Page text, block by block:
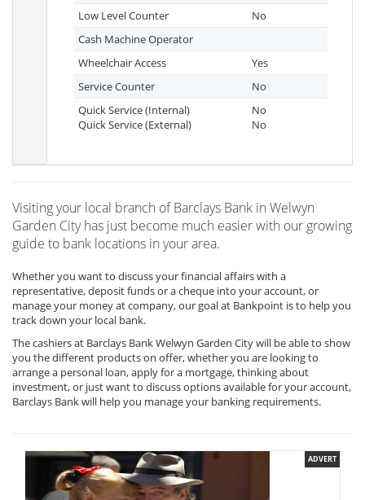
Low Level Counter
No
Cash Machine Operator
Wheelchair Access
Yes
Service Counter
No
Quick Service (Internal)
Quick Service (External)
No
No
Visiting your local branch of Barclays Bank in Welwyn
Garden City has just become much easier with our growing
guide to bank locations in your area.
Whether you want to discuss your financial affairs with a
representative, deposit funds or a cheque into your account, or
manage your money at company, our goal at Bankpoint is to help you
track down your local bank.
The cashiers at Barclays Bank Welwyn Garden City will be able to show
you the different products on offer, whether you are looking to
arrange a personal loan, apply for a mortgage, thinking about
investment, or just want to discuss options available for your account,
Barclays Bank will help you manage your banking requirements.
ADVERT